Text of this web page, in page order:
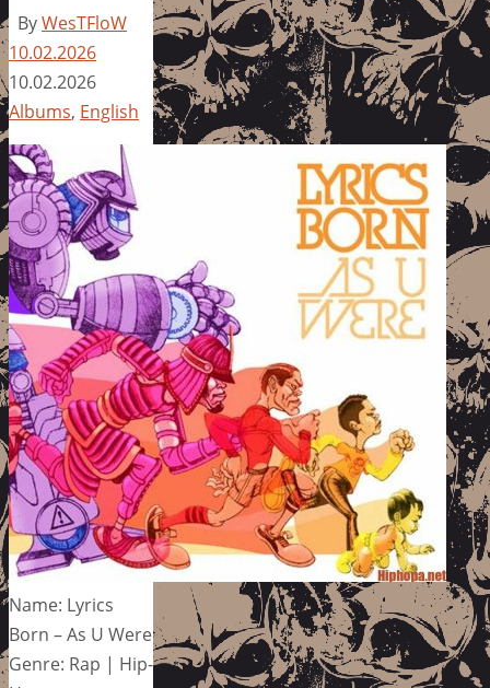
ByWesTFloW
10.02.2026
10.02.2026
Albums, English
Name: Lyrics
Born – As U Were
Genre: Rap | Hip-